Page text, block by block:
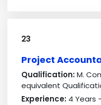
23
Project
Qualification:M.
equivalent
Experience:4 Years